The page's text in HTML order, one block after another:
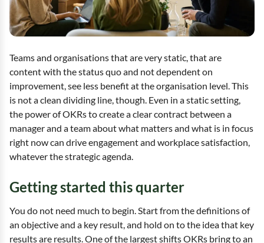
Teams and organisations that are very static, that are
content with the status quo and not dependent on
improvement, see less benefit at the organisation level. This
is not a clean dividing line, though. Even in a static setting,
the power of OKRs to create a clear contract between a
manager and a team about what matters and what is in focus
right now can drive engagement and workplace satisfaction,
whatever the strategic agenda.
Getting started this quarter
You do not need much to begin. Start from the definitions of
an objective and a key result, and hold on to the idea that key
results are results. One of the largest shifts OKRs bring to an